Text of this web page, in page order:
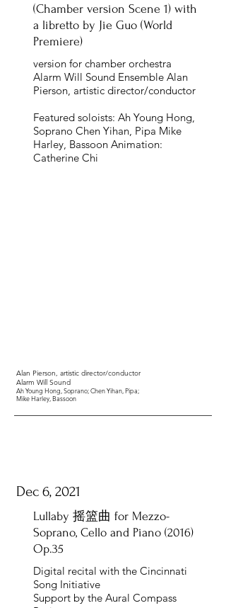
(Chamber version Scene 1) with
a libretto by Jie Guo (World
Premiere)
version for chamber orchestra
Alarm Will Sound Ensemble Alan
Pierson, artistic director/conductor
Featured soloists: Ah Young Hong,
Soprano Chen Yihan, Pipa Mike
Harley, Bassoon Animation:
Catherine Chi
Alan Pierson, artistic director/conductor
Alarm Will Sound
Ah Young Hong , Soprano;Chen Yihan, Pipa;
Mike Harley, Bassoon
Dec 6, 2021
Lullaby 摇篮曲 for Mezzo-
Soprano, Cello and Piano (2016)
Op.35
Digital recital with the Cincinnati
Song Initiative
Support by the Aural Compass